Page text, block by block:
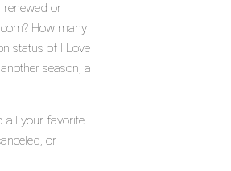
renewed or
How many
status of I Love
season, a
all your favorite
or